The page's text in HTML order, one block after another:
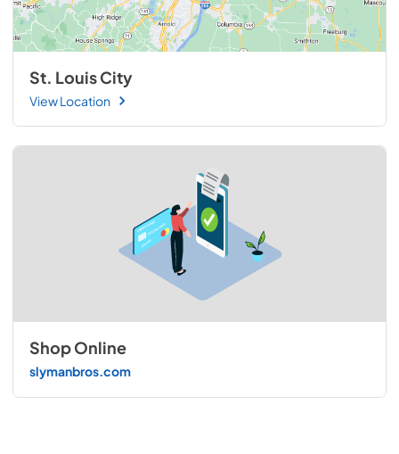
St. Louis City
View Location
Shop Online
slymanbros.com